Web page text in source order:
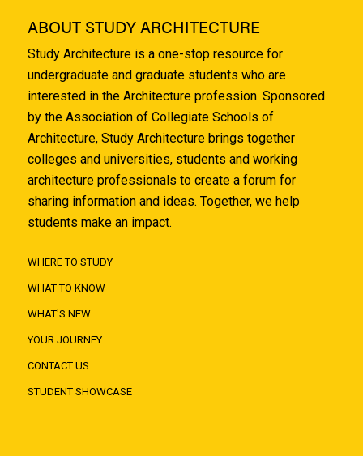
ABOUT STUDY ARCHITECTURE
Study Architecture is a one-stop resource for
undergraduate and graduate students who are
interested in the Architecture profession. Sponsored
by the Association of Collegiate Schools of
Architecture, Study Architecture brings together
colleges and universities, students and working
architecture professionals to create a forum for
sharing information and ideas. Together, we help
students make an impact.
WHERE TO STUDY
WHAT TO KNOW
WHAT'S NEW
YOUR JOURNEY
CONTACT US
STUDENT SHOWCASE